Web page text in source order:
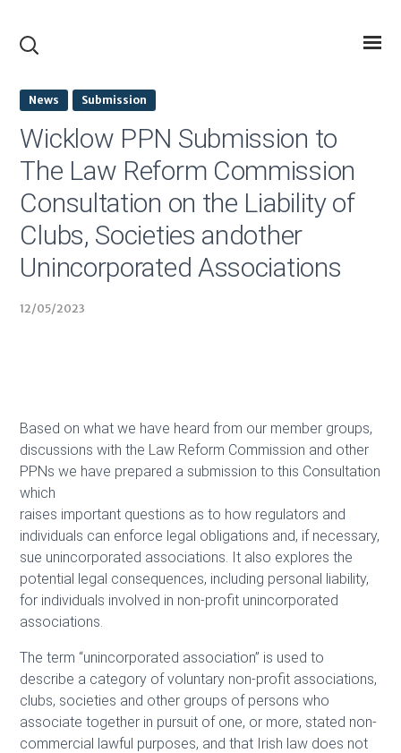
News Submission
Wicklow PPN Submission to
The Law Reform Commission
Consultation on the Liability of
Clubs, Societies andother
Unincorporated Associations
12/05/2023
Based on what we have heard from our member groups,
discussions with the Law Reform Commission and other
PPNs we have prepared a submission to this Consultation
which
raises important questions as to how regulators and
individuals can enforce legal obligations and, if necessary,
sue unincorporated associations. It also explores the
potential legal consequences, including personal liability,
for individuals involved in non-profit unincorporated
associations.
The term “unincorporated association” is used to
describe a category of voluntary non-profit associations,
clubs, societies and other groups of persons who
associate together in pursuit of one, or more, stated non-
commercial lawful purposes, and that Irish law does not